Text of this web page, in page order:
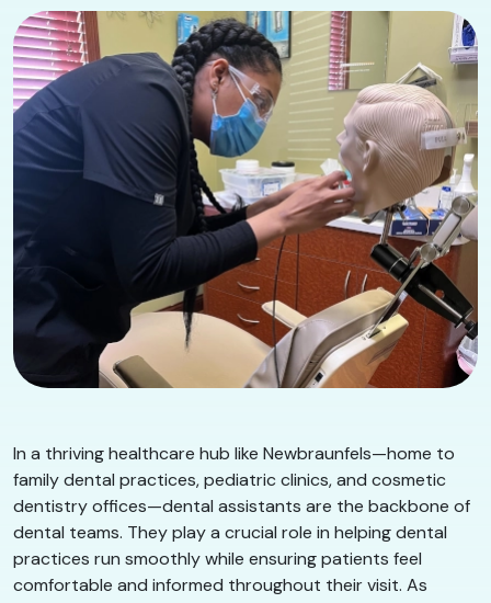
In a thriving healthcare hub like Newbraunfels—home to
family dental practices, pediatric clinics, and cosmetic
dentistry offices—dental assistants are the backbone of
dental teams. They play a crucial role in helping dental
practices run smoothly while ensuring patients feel
comfortable and informed throughout their visit. As